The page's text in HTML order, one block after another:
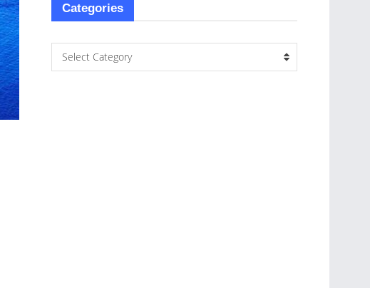
Categories
Select Category